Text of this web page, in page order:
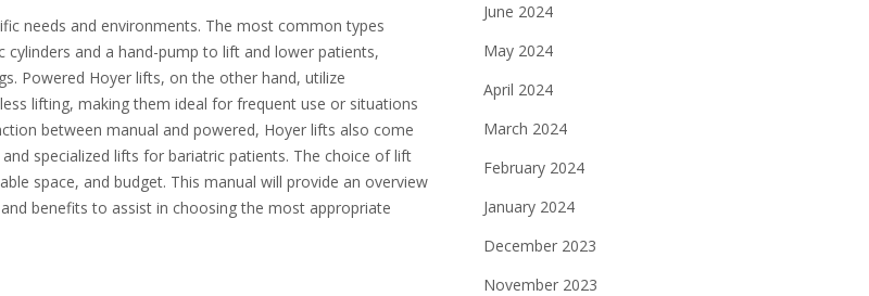
needs and environments. The most common types
and a hand-pump to lift and lower patients,
Powered Hoyer lifts, on the other hand, utilize
lifting, making them ideal for frequent use or situations
between manual and powered, Hoyer lifts also come
specialized lifts for bariatric patients. The choice of lift
space, and budget. This manual will provide an overview
benefits to assist in choosing the most appropriate
June 2024
May 2024
April 2024
March 2024
February 2024
January 2024
December 2023
November 2023